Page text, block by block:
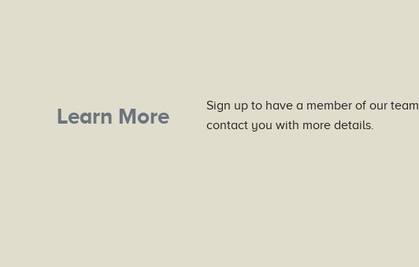
Learn More
Sign up to have a member of our team
contact you with more details.